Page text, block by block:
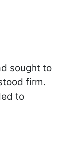
sought to
firm.
to